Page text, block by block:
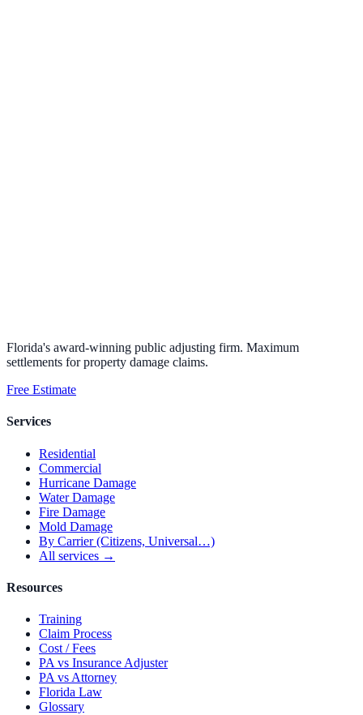
Florida's award-winning public adjusting firm. Maximum
settlements for property damage claims.
Free Estimate
Services
Residential
Commercial
Hurricane Damage
Water Damage
Fire Damage
Mold Damage
By Carrier (Citizens, Universal…)
All services →
Resources
Training
Claim Process
Cost / Fees
PA vs Insurance Adjuster
PA vs Attorney
Florida Law
Glossary